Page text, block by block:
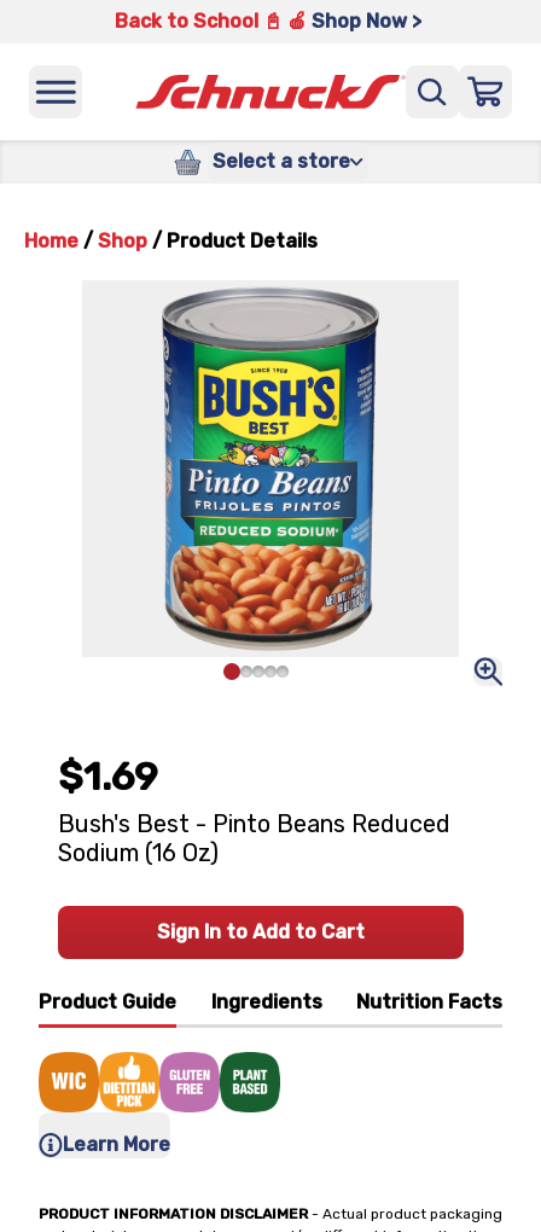
Back to School 📓 🍎 Shop Now >
Select a store
Home / Shop / Product Details
Product Guide Ingredients Nutrition Facts
Learn More
PRODUCT INFORMATION DISCLAIMER- Actual product packaging
$1.69
Bush's Best - Pinto Beans Reduced
Sodium (16 Oz)
Sign In to Add to Cart